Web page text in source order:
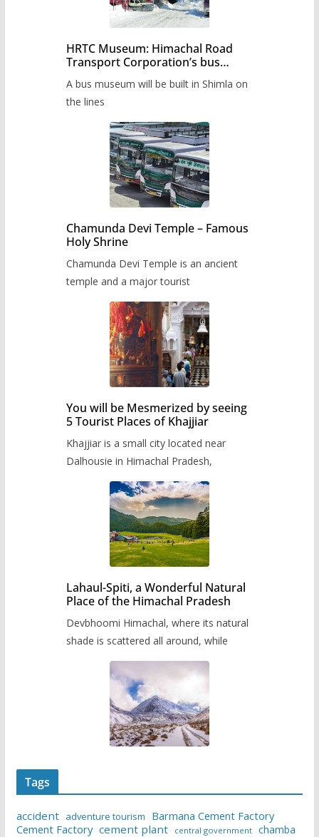
HRTC Museum: Himachal Road
Transport Corporation’s bus
A bus museum will be built in Shimla on
the lines
Chamunda Devi Temple – Famous
Holy Shrine
Chamunda Devi Temple is an ancient
temple and a major tourist
You will be Mesmerized by seeing
5 Tourist Places of Khajjiar
Khajjiar is a small city located near
Dalhousie in Himachal Pradesh,
Lahaul-Spiti, a Wonderful Natural
Place of the Himachal Pradesh
Devbhoomi Himachal, where its natural
shade is scattered all around, while
Tags
accident adventure tourism
Barmana Cement Factory
Cement Factory cement plant central government chamba